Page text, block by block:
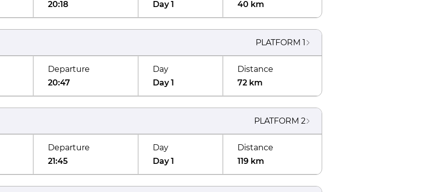
20:18
Day 1
40 km
PLATFORM 1
Departure
20:47
Day
Day 1
Distance
72 km
PLATFORM 2
Departure
21:45
Day
Day 1
Distance
119 km